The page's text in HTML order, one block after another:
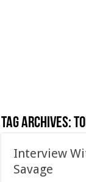
Tag Archives:
Interview
Savage